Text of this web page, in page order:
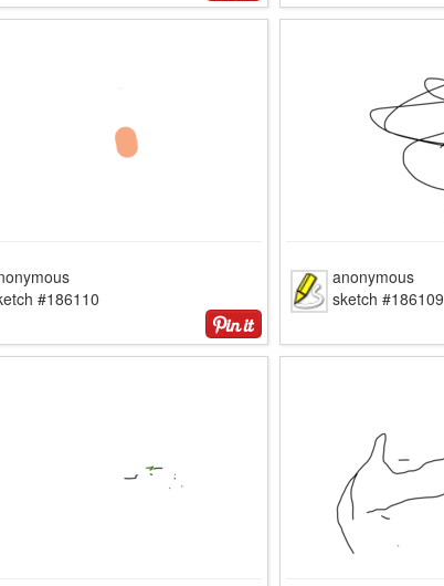
#186110
anonymous
sketch #186109